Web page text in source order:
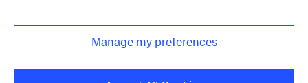
Manage my preferences